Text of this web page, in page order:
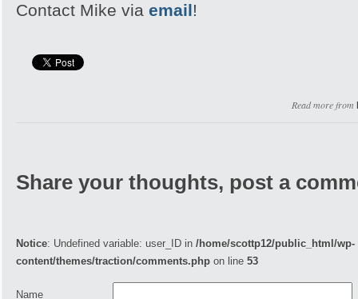
Contact Mike via email!
Read more from
Share your thoughts, post a
Notice: Undefined variable: user_ID in /home/scottp12/public_html/wp-
content/themes/traction/comments.php on line 53
Name